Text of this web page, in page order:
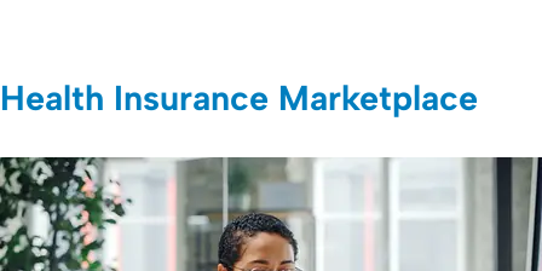
Health Insurance Marketplace